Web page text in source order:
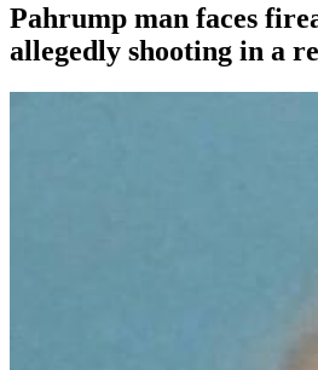
Pahrump man faces
allegedly shooting in a